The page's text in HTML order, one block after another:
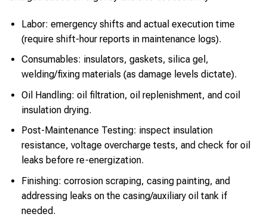
Labor: emergency shifts and actual execution time
(require shift-hour reports in maintenance logs).
Consumables: insulators, gaskets, silica gel,
welding/fixing materials (as damage levels dictate).
Oil Handling: oil filtration, oil replenishment, and coil
insulation drying.
Post-Maintenance Testing: inspect insulation
resistance, voltage overcharge tests, and check for oil
leaks before re-energization.
Finishing: corrosion scraping, casing painting, and
addressing leaks on the casing/auxiliary oil tank if
needed.